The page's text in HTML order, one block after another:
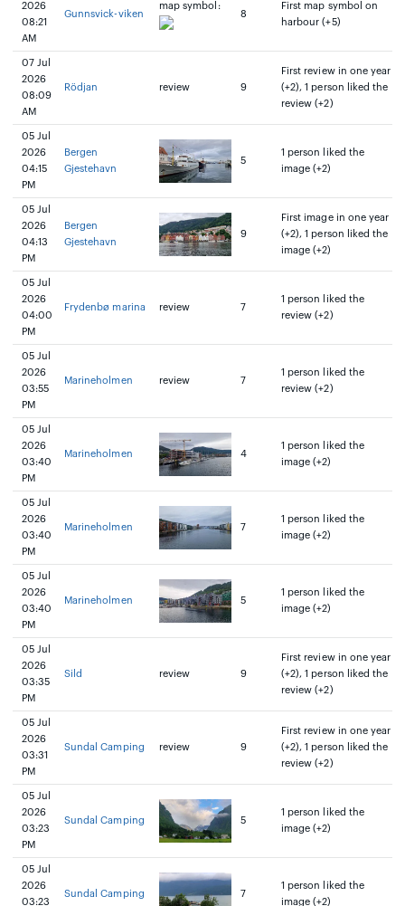
2026
08:21
AM
Gunnsvick-viken
map symbol:
8
First map symbol on
harbour (+5)
07 Jul
2026
08:09
AM
Rödjan review 9
First review in one year
(+2), 1 person liked the
review (+2)
05 Jul
2026
04:15
PM
Bergen
Gjestehavn
5
1 person liked the
image (+2)
05 Jul
2026
04:13
PM
Bergen
Gjestehavn
9
First image in one year
(+2), 1 person liked the
image (+2)
05 Jul
2026
04:00
PM
Frydenbø marina review 7
1 person liked the
review (+2)
05 Jul
2026
03:55
PM
Marineholmen review 7
1 person liked the
review (+2)
05 Jul
2026
03:40
PM
Marineholmen 4
1 person liked the
image (+2)
05 Jul
2026
03:40
PM
Marineholmen 7
1 person liked the
image (+2)
05 Jul
2026
03:40
PM
Marineholmen 5
1 person liked the
image (+2)
05 Jul
2026
03:35
PM
Sild review 9
First review in one year
(+2), 1 person liked the
review (+2)
05 Jul
2026
03:31
PM
Sundal Camping review 9
First review in one year
(+2), 1 person liked the
review (+2)
05 Jul
2026
03:23
PM
Sundal Camping 5
1 person liked the
image (+2)
05 Jul
2026
03:23
Sundal Camping 7
1 person liked the
image (+2)